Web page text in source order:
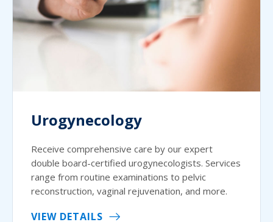
Urogynecology
Receive comprehensive care by our expert
double board-certified urogynecologists. Services
range from routine examinations to pelvic
reconstruction, vaginal rejuvenation, and more.
VIEW DETAILS